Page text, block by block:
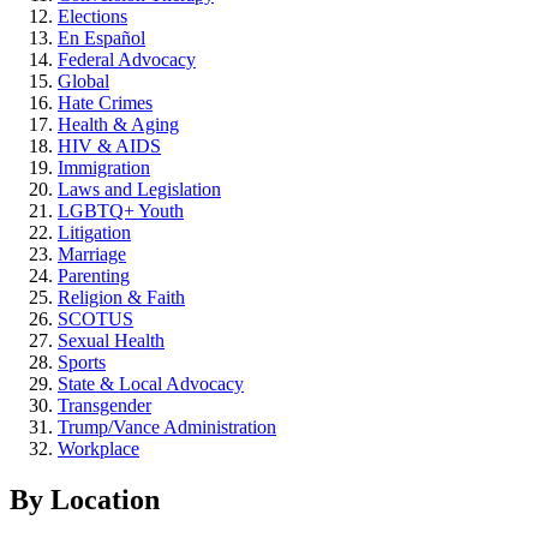
Elections
En Español
Federal Advocacy
Global
Hate Crimes
Health & Aging
HIV & AIDS
Immigration
Laws and Legislation
LGBTQ+ Youth
Litigation
Marriage
Parenting
Religion & Faith
SCOTUS
Sexual Health
Sports
State & Local Advocacy
Transgender
Trump/Vance Administration
Workplace
By Location